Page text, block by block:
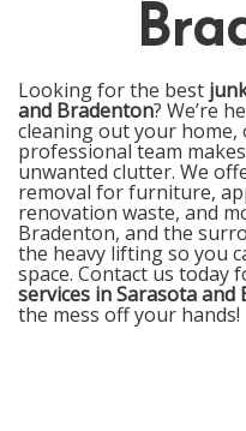
Looking for the best
and Bradenton? We’re
cleaning out your
professional team
unwanted clutter. We
removal for furniture,
renovation waste, and
Bradenton, and the
the heavy lifting so you
space. Contact us today
services in Sarasota and
the mess off your hands!